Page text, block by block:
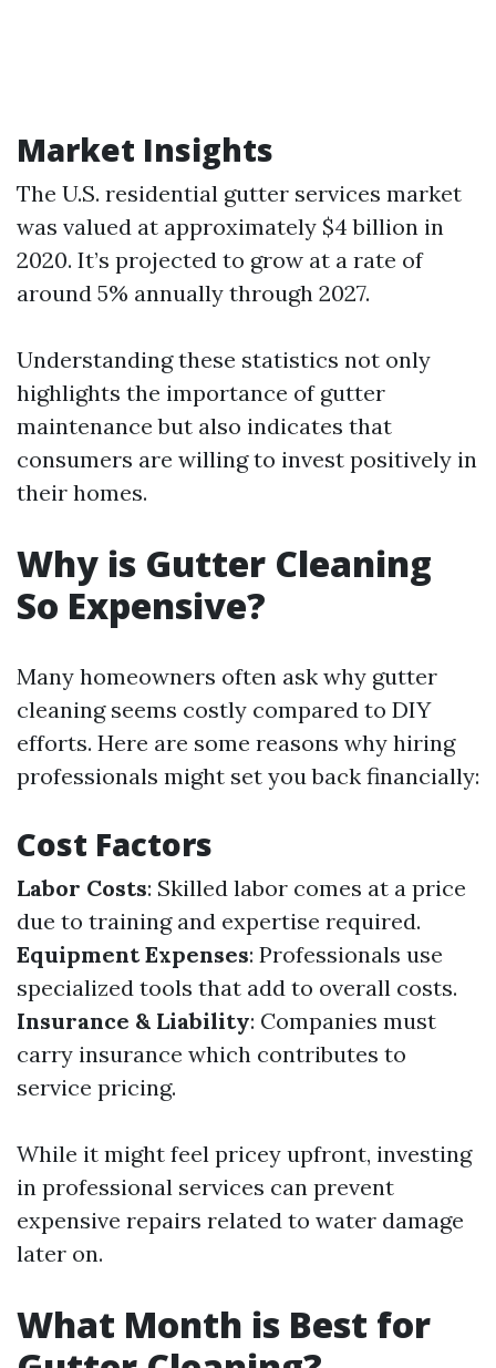
Market Insights
The U.S. residential gutter services market
was valued at approximately $4 billion in
2020. It’s projected to grow at a rate of
around 5% annually through 2027.
Understanding these statistics not only
highlights the importance of gutter
maintenance but also indicates that
consumers are willing to invest positively in
their homes.
Why is Gutter Cleaning
So Expensive?
Many homeowners often ask why gutter
cleaning seems costly compared to DIY
efforts. Here are some reasons why hiring
professionals might set you back financially:
Cost Factors
Labor Costs: Skilled labor comes at a price
due to training and expertise required.
Equipment Expenses: Professionals use
specialized tools that add to overall costs.
Insurance & Liability: Companies must
carry insurance which contributes to
service pricing.
While it might feel pricey upfront, investing
in professional services can prevent
expensive repairs related to water damage
later on.
What Month is Best for